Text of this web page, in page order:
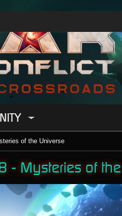
of the Universe
- Mysteries of